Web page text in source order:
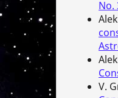
No.
V.